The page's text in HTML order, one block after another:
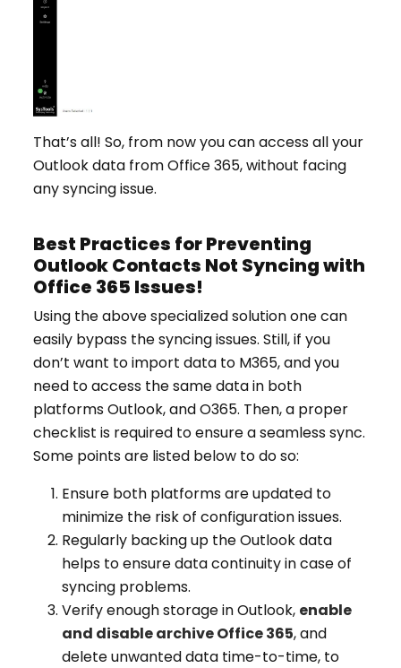
That’s all! So, from now you can access all your
Outlook data from Office 365, without facing
any syncing issue.
Best Practices for Preventing
Outlook Contacts Not Syncing with
Office 365 Issues!
Using the above specialized solution one can
easily bypass the syncing issues. Still, if you
don’t want to import data to M365, and you
need to access the same data in both
platforms Outlook, and O365. Then, a proper
checklist is required to ensure a seamless sync.
Some points are listed below to do so:
Ensure both platforms are updated to
minimize the risk of configuration issues.
Regularly backing up the Outlook data
helps to ensure data continuity in case of
syncing problems.
Verify enough storage in Outlook, enable
and disable archive Office 365, and
delete unwanted data time-to-time, to